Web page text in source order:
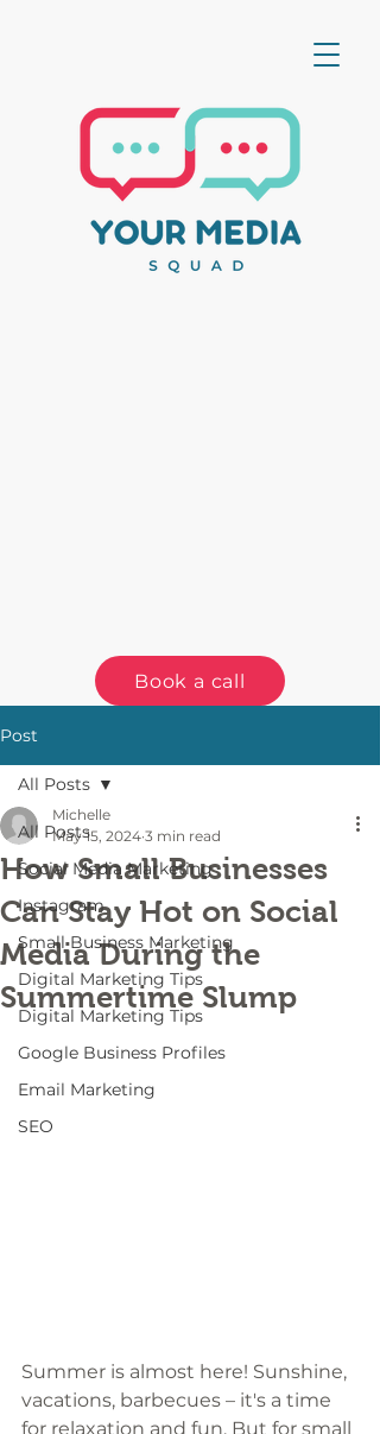
Book a call
Post
All Posts
Social Media Marketing
Instagram
Small Business Marketing
Digital Marketing Tips
Digital Marketing Tips
Google Business Profiles
Email Marketing
SEO
All Posts
How Small Businesses
Can Stay Hot on Social
Media During the
Summertime Slump
Michelle
May 15, 2024 3 min read
Summer is almost here! Sunshine,
vacations, barbecues – it's a time
for relaxation and fun. But for small